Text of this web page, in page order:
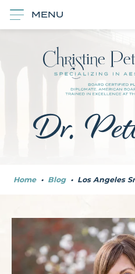
MENU
Dr.
Home • Blog • Los Angeles